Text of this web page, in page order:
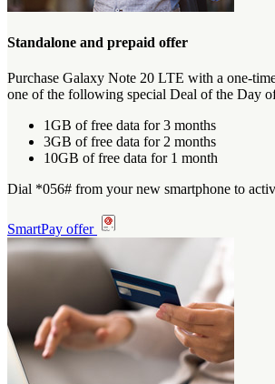
Standalone and prepaid offer
Purchase Galaxy Note 20 LTE with a one-
one of the following special Deal of the Day
1GB of free data for 3 months
3GB of free data for 2 months
10GB of free data for 1 month
Dial *056# from your new smartphone to
SmartPay offer